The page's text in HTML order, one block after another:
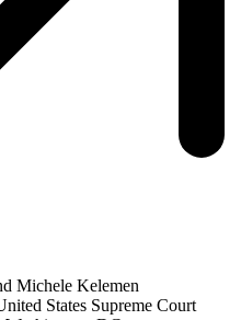
Michele Kelemen